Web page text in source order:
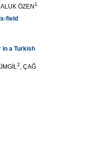
ÖZEN 1
field
a Turkish
2, ÇAĞ